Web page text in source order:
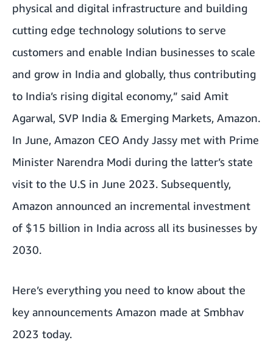
physical and digital infrastructure and building
cutting edge technology solutions to serve
customers and enable Indian businesses to scale
and grow in India and globally, thus contributing
to India’s rising digital economy,” said Amit
Agarwal, SVP India & Emerging Markets, Amazon.
In June, Amazon CEO Andy Jassy met with Prime
Minister Narendra Modi during the latter’s state
visit to the U.S in June 2023. Subsequently,
Amazon announced an incremental investment
of $15 billion in India across all its businesses by
2030.
Here’s everything you need to know about the
key announcements Amazon made at Smbhav
2023 today.